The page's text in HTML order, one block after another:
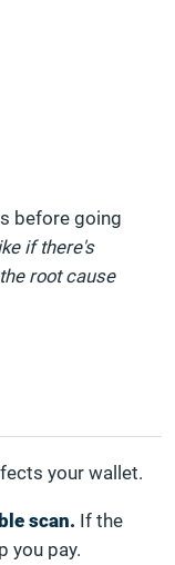
before going
if there's
root cause
your wallet.
scan. If the
you pay.